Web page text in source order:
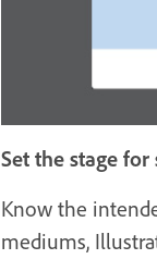
Set the stage for
Know the
mediums,